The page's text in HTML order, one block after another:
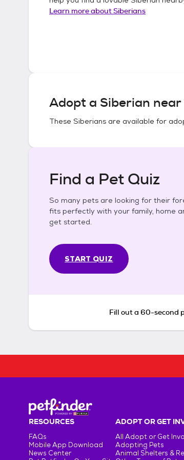
Learn more aboutSiberians
Adopt a Siberian near
These Siberians are available for
Find a Pet Quiz
So many pets are looking for their
fits perfectly with your family, home
get started.
START QUIZ
Fill out a 60-second
RESOURCES
FAQs
Mobile App Download
News Center
ADOPT OR GET
All Adopt or Get
Adopting Pets
Animal Shelters &